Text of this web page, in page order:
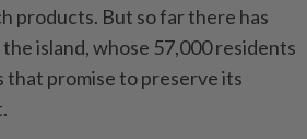
products. But so far there has
island, whose 57,000 residents
promise to preserve its